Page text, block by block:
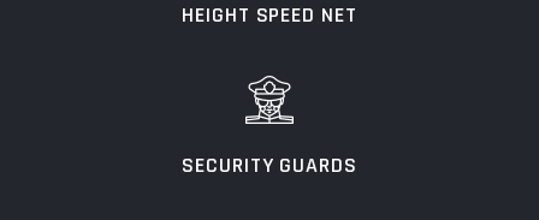
HEIGHT SPEED NET
SECURITY GUARDS